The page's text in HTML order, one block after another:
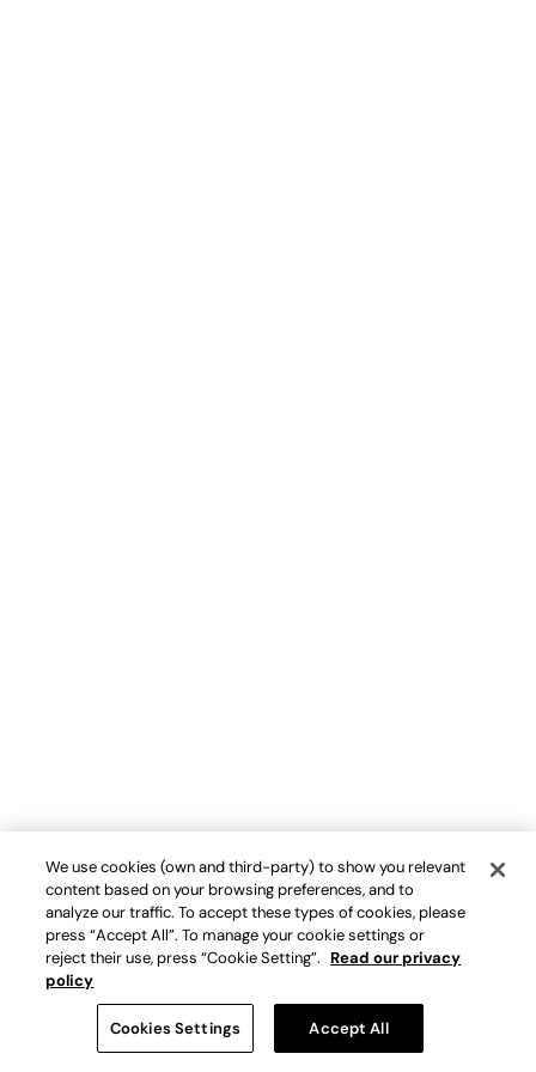
We use cookies (own and third-party) to show you relevant
content based on your browsing preferences, and to
analyze our traffic. To accept these types of cookies, please
press “Accept All”. To manage your cookie settings or
reject their use, press “Cookie Setting”. Read our privacy
policy
Cookies Settings Accept All